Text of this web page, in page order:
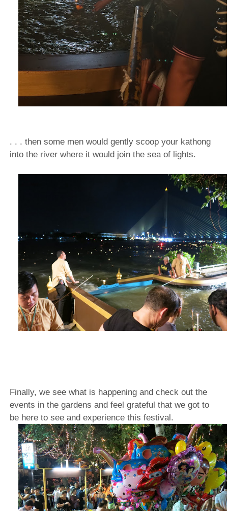
. . . then some men would gently scoop your kathong
into the river where it would join the sea of lights.
Finally, we see what is happening and check out the
events in the gardens and feel grateful that we got to
be here to see and experience this festival.